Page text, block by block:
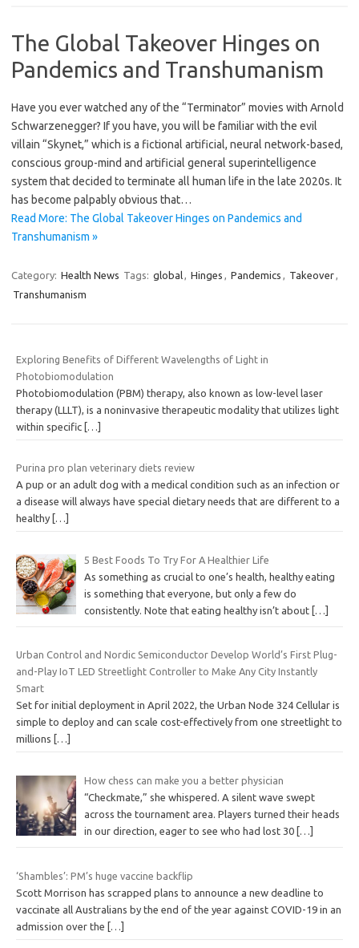
The Global Takeover Hinges on
Pandemics and Transhumanism
Have you ever watched any of the “Terminator” movies with Arnold
Schwarzenegger? If you have, you will be familiar with the evil
villain “Skynet,” which is a fictional artificial, neural network-based,
conscious group-mind and artificial general superintelligence
system that decided to terminate all human life in the late 2020s. It
has become palpably obvious that…
Read More: The Global Takeover Hinges on Pandemics and
Transhumanism »
Category: Health News Tags: global Hinges Pandemics Takeover
Transhumanism
Exploring Benefits of Different Wavelengths of Light in
Photobiomodulation
Photobiomodulation (PBM) therapy, also known as low-level laser
therapy (LLLT), is a noninvasive therapeutic modality that utilizes light
within specific […]
Purina pro plan veterinary diets review
A pup or an adult dog with a medical condition such as an infection or
a disease will always have special dietary needs that are different to a
healthy […]
5 Best Foods To Try For A Healthier Life
As something as crucial to one’s health, healthy eating
is something that everyone, but only a few do
consistently. Note that eating healthy isn’t about […]
Urban Control and Nordic Semiconductor Develop World’s First Plug-
and-Play IoT LED Streetlight Controller to Make Any City Instantly
Smart
Set for initial deployment in April 2022, the Urban Node 324 Cellular is
simple to deploy and can scale cost-effectively from one streetlight to
millions
[…]
How chess can make you a better physician
“Checkmate,” she whispered. A silent wave swept
across the tournament area. Players turned their heads
in our direction, eager to see who had lost 30 […]
‘Shambles’: PM’s huge vaccine backflip
Scott Morrison has scrapped plans to announce a new deadline to
vaccinate all Australians by the end of the year against COVID-19 in an
admission over the […]